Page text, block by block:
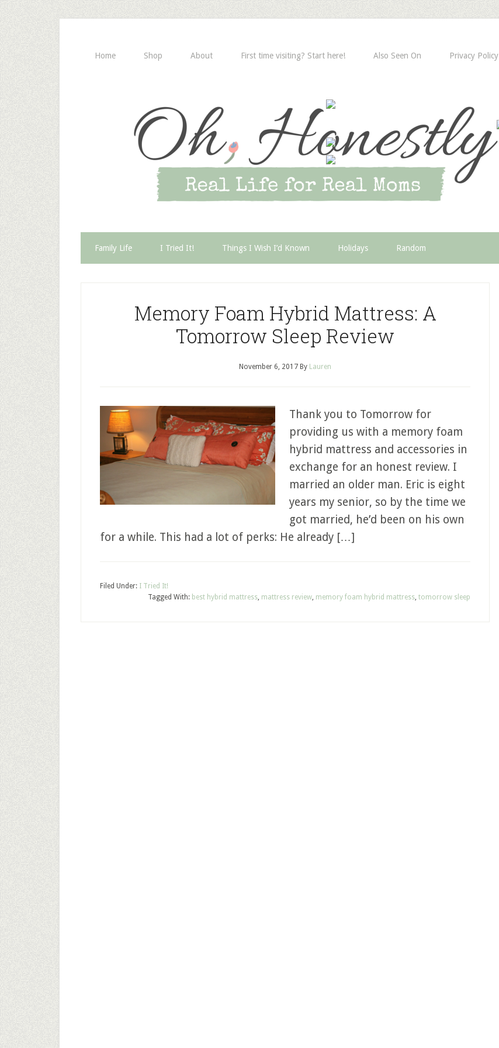
Home Shop About First time visiting? Start here! Also Seen On Privacy Policy
Family Life I Tried It! Things I Wish I’d Known Holidays Random
Memory Foam Hybrid Mattress: A
Tomorrow Sleep Review
November 6, 2017 By Lauren
Thank you to Tomorrow for
providing us with a memory foam
hybrid mattress and accessories in
exchange for an honest review. I
married an older man. Eric is eight
years my senior, so by the time we
got married, he’d been on his own
for a while. This had a lot of perks: He already […]
Filed Under: I Tried It!
Tagged With: best hybrid mattress, mattress review, memory foam hybrid mattress, tomorrow sleep